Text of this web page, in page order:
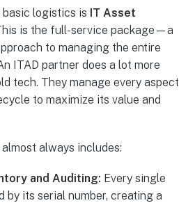
logistics is IT Asset
is the full-service package—a
to managing the entire
ITAD partner does a lot more
tech. They manage every aspect
to maximize its value and
always includes:
and Auditing: Every single
by its serial number, creating a